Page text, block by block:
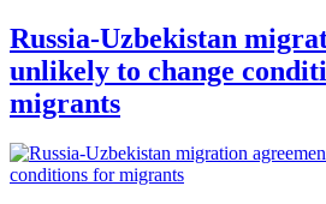
Russia-Uzbekistan
unlikely to change
migrants